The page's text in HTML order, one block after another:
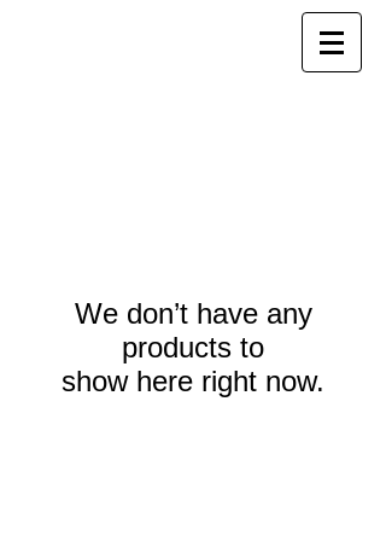
We don’t have any
products to
show here right now.